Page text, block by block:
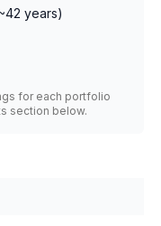
42 years)
for each portfolio
section below.